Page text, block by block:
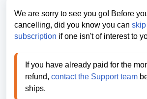
We are sorry to see you go! Before
cancelling, did you know you can
subscription if one isn't of interest to
If you have already paid for the
refund, contact the Support team
ships.